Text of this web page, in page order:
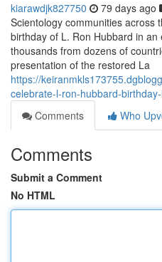
kiarawdjk827750 79 days ago
Scientology communities across
birthday of L. Ron Hubbard in
thousands from dozens of
presentation of the restored La
https://
celebrate-l-ron-hubbard-
Comments
Who
Comments
Submit a Comment
No HTML